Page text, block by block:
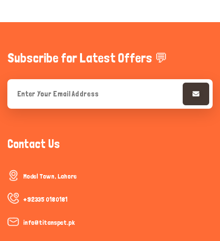
Subscribe for Latest Offers 💬
Contact Us
Model Town, Lahore
+92335 0180181
info@titanspet.pk